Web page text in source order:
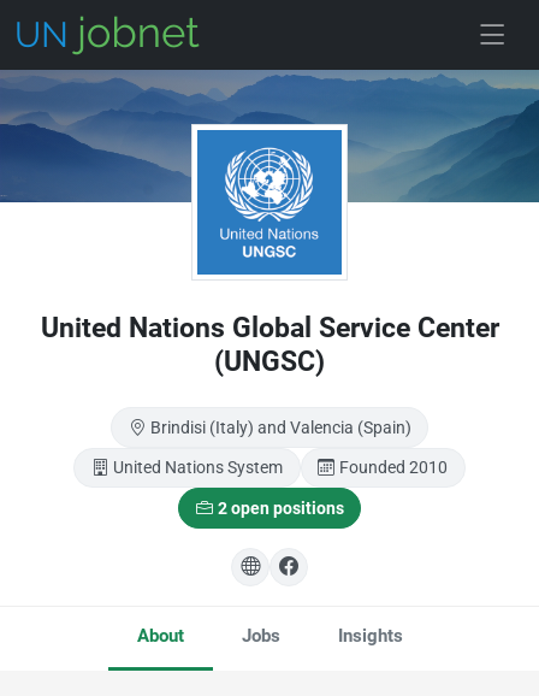
Skip to main
United Nations Global Service Center
(UNGSC)
Brindisi (Italy) and Valencia (Spain)
United Nations System Founded 2010
2 open positions
About Jobs Insights